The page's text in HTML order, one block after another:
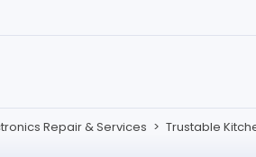
Repair & Services > Trustable